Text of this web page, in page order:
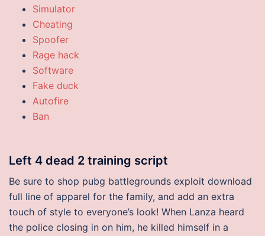
Simulator
Cheating
Spoofer
Rage hack
Software
Fake duck
Autofire
Ban
Left 4 dead 2 training script
Be sure to shop pubg battlegrounds exploit download
full line of apparel for the family, and add an extra
touch of style to everyone’s look! When Lanza heard
the police closing in on him, he killed himself in a